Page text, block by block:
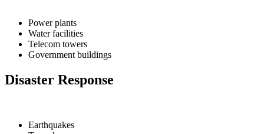
Power plants
Water facilities
Telecom towers
Government buildings
Disaster Response
Earthquakes